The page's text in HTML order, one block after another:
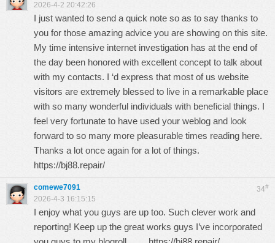
2026-4-2 20:42:26
I just wanted to send a quick note so as to say thanks to
you for those amazing advice you are showing on this site.
My time intensive internet investigation has at the end of
the day been honored with excellent concept to talk about
with my contacts. I ‘d express that most of us website
visitors are extremely blessed to live in a remarkable place
with so many wonderful individuals with beneficial things. I
feel very fortunate to have used your weblog and look
forward to so many more pleasurable times reading here.
Thanks a lot once again for a lot of things.
https://bj88.repair/
34#
comewe7091
2026-4-3 16:15:15
I enjoy what you guys are up too. Such clever work and
reporting! Keep up the great works guys I’ve incorporated